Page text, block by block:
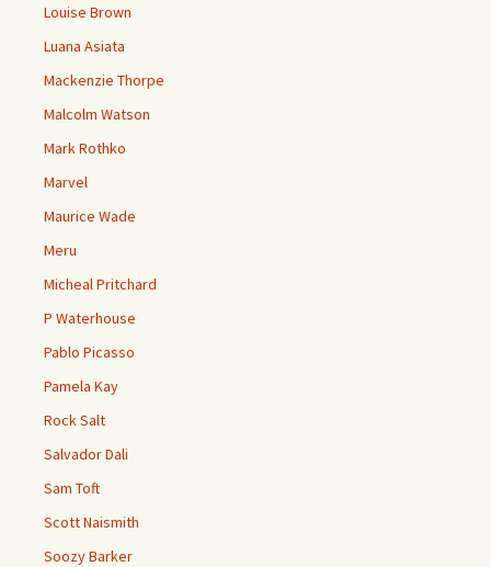
Louise Brown
Luana Asiata
Mackenzie Thorpe
Malcolm Watson
Mark Rothko
Marvel
Maurice Wade
Meru
Micheal Pritchard
P Waterhouse
Pablo Picasso
Pamela Kay
Rock Salt
Salvador Dali
Sam Toft
Scott Naismith
Soozy Barker